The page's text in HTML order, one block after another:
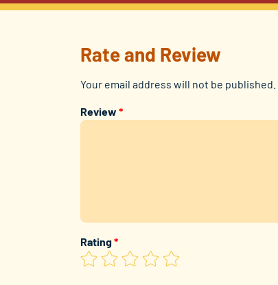
Rate and Review
Your email address will not be published.
Review *
Rating*